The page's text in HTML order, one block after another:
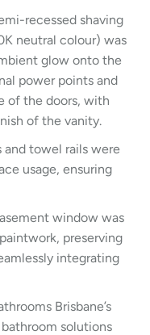
recessed shaving
neutral colour) was
glow onto the
power points and
of the doors, with
of the vanity.
and towel rails were
usage, ensuring
window was
preserving
integrating
Brisbane’s
solutions